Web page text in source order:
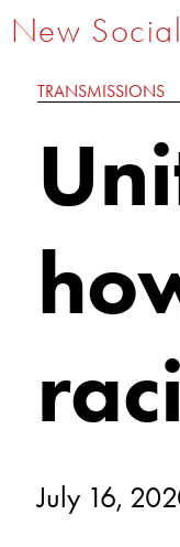
New
TRANSMISSIONS
July 16,